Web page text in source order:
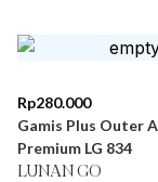
Rp280.000
Gamis Plus Outer
Premium LG 834
LUNAN GO